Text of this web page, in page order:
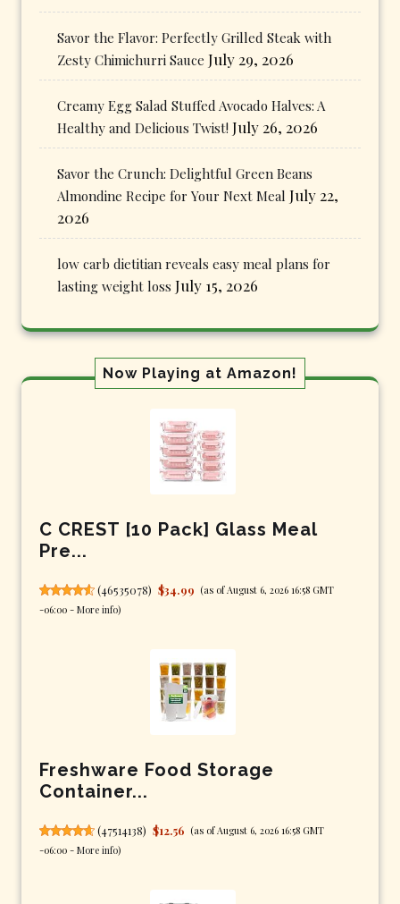
Savor the Flavor: Perfectly Grilled Steak with
Zesty Chimichurri Sauce July 29, 2026
Creamy Egg Salad Stuffed Avocado Halves: A
Healthy and Delicious Twist! July 26, 2026
Savor the Crunch: Delightful Green Beans
Almondine Recipe for Your Next Meal July 22,
2026
low carb dietitian reveals easy meal plans for
lasting weight loss July 15, 2026
Now Playing at Amazon!
C CREST [10 Pack] Glass Meal
Pre...
(46535078) $34.99 (as of August 6, 2026 16:58 GMT
-06:00 - More info)
Freshware Food Storage
Container...
(47514138) $12.56 (as of August 6, 2026 16:58 GMT
-06:00 - More info)